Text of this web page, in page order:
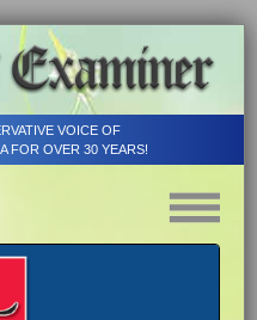
VOICE OF
FOR OVER 30 YEARS!